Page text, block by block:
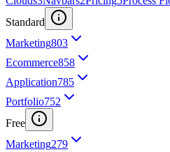
Standard
Marketing803
Ecommerce858
Application785
Portfolio752
Free
Marketing279